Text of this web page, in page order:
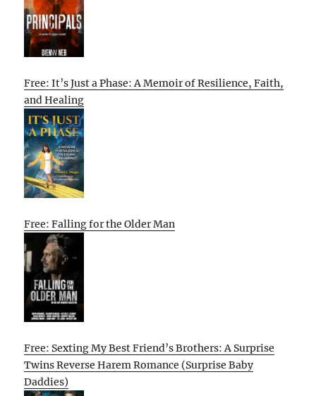
Free: It’s Just a Phase: A Memoir of Resilience, Faith,
and Healing
Free: Falling for the Older Man
Free: Sexting My Best Friend’s Brothers: A Surprise
Twins Reverse Harem Romance (Surprise Baby
Daddies)